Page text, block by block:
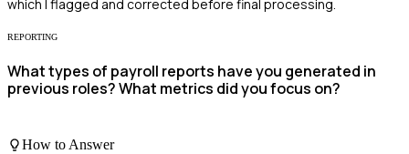
which I flagged and corrected before final processing.
REPORTING
What types of payroll reports have you generated in
previous roles? What metrics did you focus on?
How to Answer